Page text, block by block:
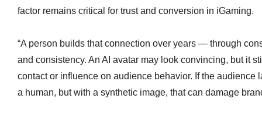
factor remains critical for trust and conversion in iGaming.
“A person builds that connection over years — through
and consistency. An AI avatar may look convincing, but it
contact or influence on audience behavior. If the audience
a human, but with a synthetic image, that can damage